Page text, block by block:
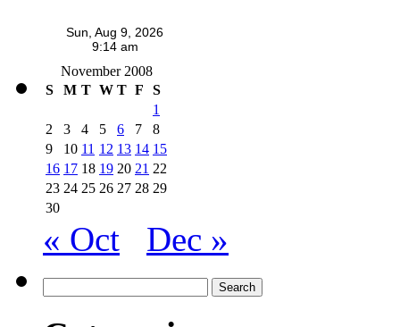
November 2008
S
M T W T F
S
1
2
3 4 5 6 7
8
9
10 11 12 13 14 15
16 17 18 19 20 21 22
23 24 25 26 27 28 29
30
« Oct Dec »
for: